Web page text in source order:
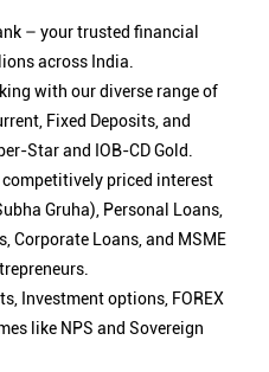
– your trusted financial
across India.
with our diverse range of
Fixed Deposits, and
Star and IOB-CD Gold.
priced interest
Gruha), Personal Loans,
Corporate Loans, and MSME
Investment options, FOREX
like NPS and Sovereign